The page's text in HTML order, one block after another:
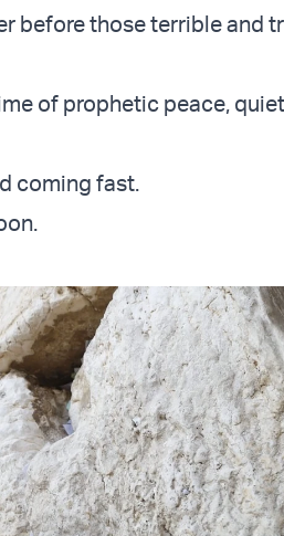
before those terrible and
of prophetic peace,
coming fast.